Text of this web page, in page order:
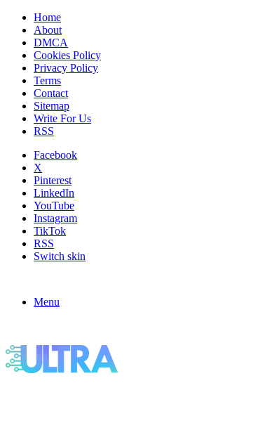
Home
About
DMCA
Cookies Policy
Privacy Policy
Terms
Contact
Sitemap
Write For Us
RSS
Facebook
X
Pinterest
LinkedIn
YouTube
Instagram
TikTok
RSS
Switch skin
Menu